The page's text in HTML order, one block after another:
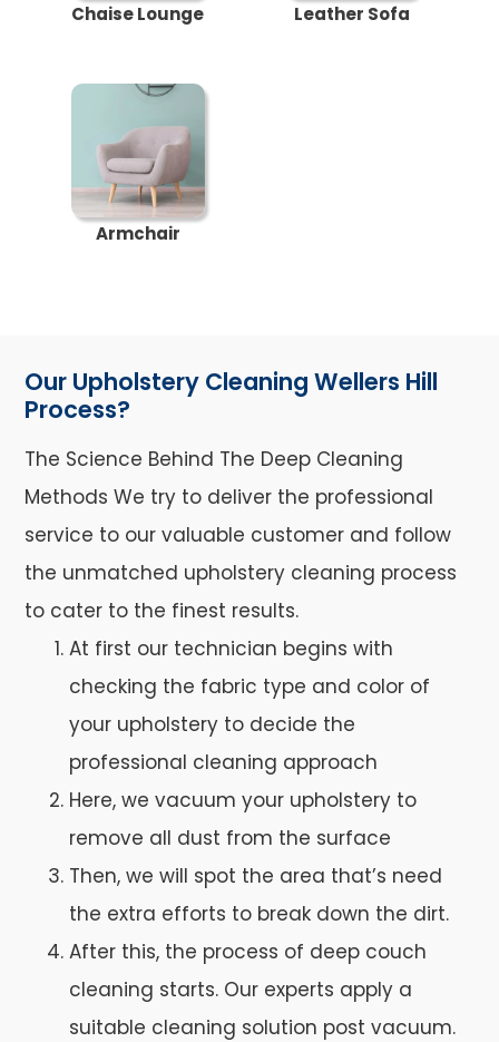
Chaise Lounge Leather Sofa
Armchair
Our Upholstery Cleaning Wellers Hill
Process?
The Science Behind The Deep Cleaning
Methods We try to deliver the professional
service to our valuable customer and follow
the unmatched upholstery cleaning process
to cater to the finest results.
At first our technician begins with
checking the fabric type and color of
your upholstery to decide the
professional cleaning approach
Here, we vacuum your upholstery to
remove all dust from the surface
Then, we will spot the area that’s need
the extra efforts to break down the dirt.
After this, the process of deep couch
cleaning starts. Our experts apply a
suitable cleaning solution post vacuum.